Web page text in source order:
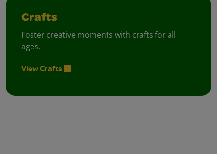
Crafts
Foster creative moments with crafts for all
ages.
View Crafts